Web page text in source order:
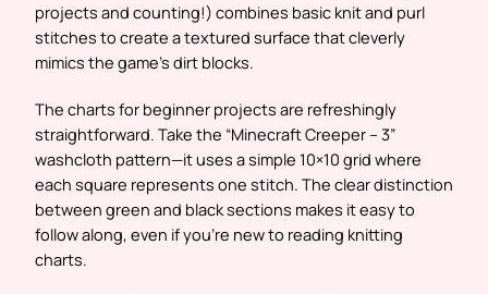
projects and counting!) combines basic knit and purl
stitches to create a textured surface that cleverly
mimics the game’s dirt blocks.
The charts for beginner projects are refreshingly
straightforward. Take the “Minecraft Creeper – 3”
washcloth pattern—it uses a simple 10×10 grid where
each square represents one stitch. The clear distinction
between green and black sections makes it easy to
follow along, even if you’re new to reading knitting
charts.